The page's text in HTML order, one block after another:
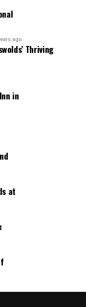
ago
Thriving
in
at